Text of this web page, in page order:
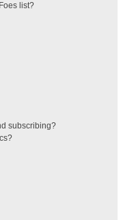
list?
subscribing?